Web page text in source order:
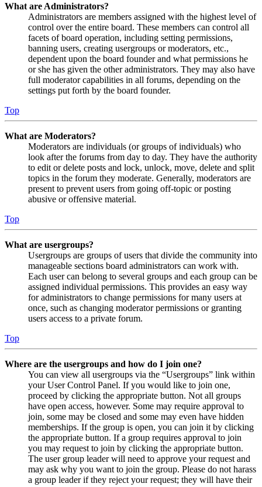
What are Administrators?
Administrators are members assigned with the highest level of
control over the entire board. These members can control all
facets of board operation, including setting permissions,
banning users, creating usergroups or moderators, etc.,
dependent upon the board founder and what permissions he
or she has given the other administrators. They may also have
full moderator capabilities in all forums, depending on the
settings put forth by the board founder.
Top
What are Moderators?
Moderators are individuals (or groups of individuals) who
look after the forums from day to day. They have the authority
to edit or delete posts and lock, unlock, move, delete and split
topics in the forum they moderate. Generally, moderators are
present to prevent users from going off-topic or posting
abusive or offensive material.
Top
What are usergroups?
Usergroups are groups of users that divide the community into
manageable sections board administrators can work with.
Each user can belong to several groups and each group can be
assigned individual permissions. This provides an easy way
for administrators to change permissions for many users at
once, such as changing moderator permissions or granting
users access to a private forum.
Top
Where are the usergroups and how do I join one?
You can view all usergroups via the “Usergroups” link within
your User Control Panel. If you would like to join one,
proceed by clicking the appropriate button. Not all groups
have open access, however. Some may require approval to
join, some may be closed and some may even have hidden
memberships. If the group is open, you can join it by clicking
the appropriate button. If a group requires approval to join
you may request to join by clicking the appropriate button.
The user group leader will need to approve your request and
may ask why you want to join the group. Please do not harass
a group leader if they reject your request; they will have their